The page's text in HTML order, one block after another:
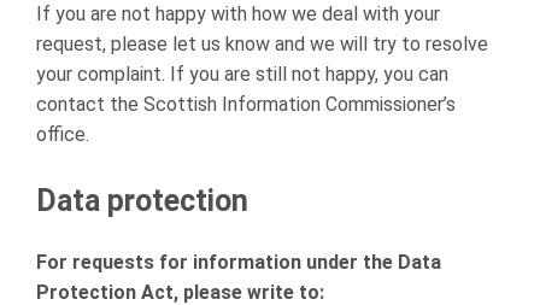
If you are not happy with how we deal with your
request, please let us know and we will try to resolve
your complaint. If you are still not happy, you can
contact the Scottish Information Commissioner’s
office.
Data protection
For requests for information under the Data
Protection Act, please write to: